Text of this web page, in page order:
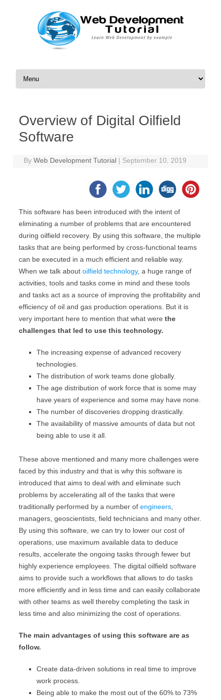
Skip to content
Overview of Digital Oilfield
Software
ByWeb Development Tutorial | September 10, 2019
This software has been introduced with the intent of
eliminating a number of problems that are encountered
during oilfield recovery. By using this software, the multiple
tasks that are being performed by cross-functional teams
can be executed in a much efficient and reliable way.
When we talk about oilfield technology, a huge range of
activities, tools and tasks come in mind and these tools
and tasks act as a source of improving the profitability and
efficiency of oil and gas production operations. But it is
very important here to mention that what were the
challenges that led to use this technology.
The increasing expense of advanced recovery
technologies.
The distribution of work teams done globally.
The age distribution of work force that is some may
have years of experience and some may have none.
The number of discoveries dropping drastically.
The availability of massive amounts of data but not
being able to use it all.
These above mentioned and many more challenges were
faced by this industry and that is why this software is
introduced that aims to deal with and eliminate such
problems by accelerating all of the tasks that were
traditionally performed by a number of engineers
managers, geoscientists, field technicians and many other.
By using this software, we can try to lower our cost of
operations, use maximum available data to deduce
results, accelerate the ongoing tasks through fewer but
highly experience employees. The digital oilfield software
aims to provide such a workflows that allows to do tasks
more efficiently and in less time and can easily collaborate
with other teams as well thereby completing the task in
less time and also minimizing the cost of operations.
The main advantages of using this software are as
follow.
Create data-driven solutions in real time to improve
work process.
Being able to make the most out of the 60% to 73%